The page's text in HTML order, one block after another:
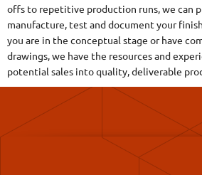
offs to repetitive production runs, we can
manufacture, test and document your
you are in the conceptual stage or have
drawings, we have the resources and
potential sales into quality, deliverable